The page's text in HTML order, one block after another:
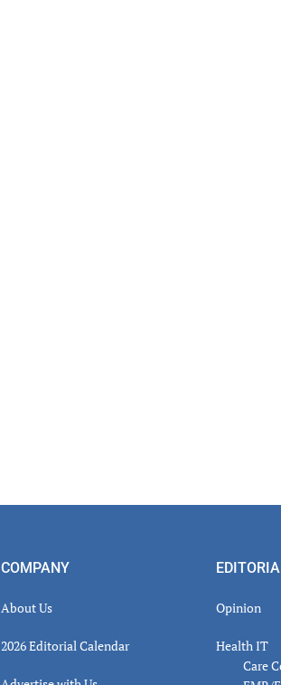
COMPANY
About Us
2026 Editorial Calendar
Opinion
Health IT
Care